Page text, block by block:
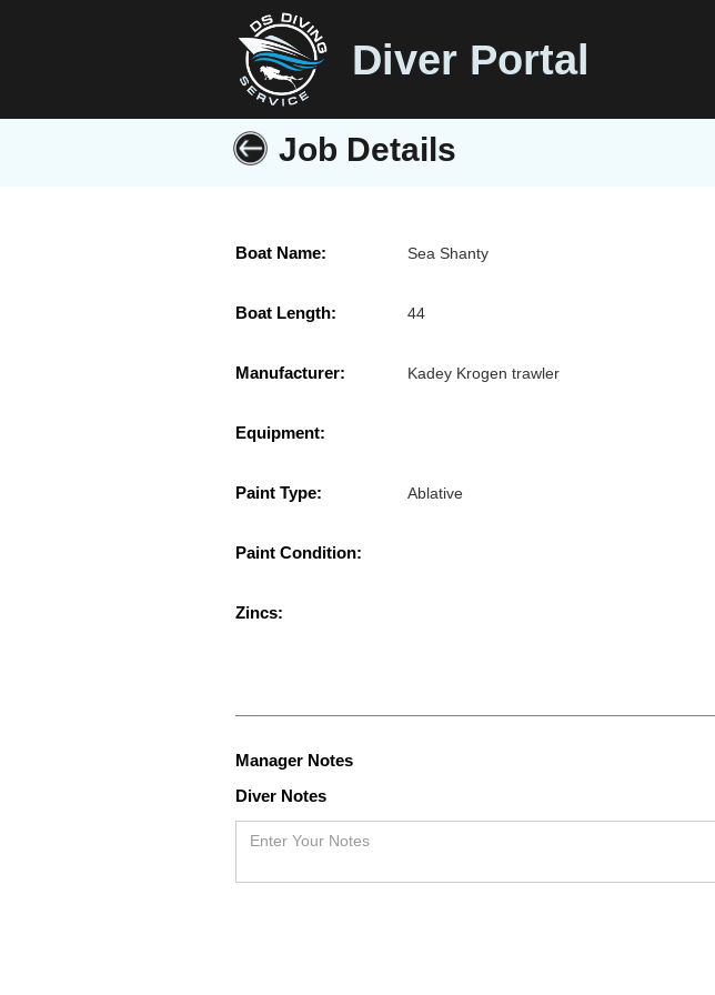
Diver Portal
Job Details
Boat Name: Sea Shanty
Boat Length: 44
Manufacturer: Kadey Krogen trawler
Equipment:
Paint Type: Ablative
Paint Condition:
Zincs:
Manager Notes
Diver Notes